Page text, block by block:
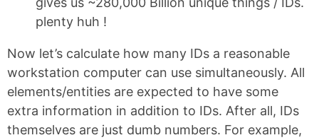
plenty huh !
Now let’s calculate how many IDs a reasonable
workstation computer can use simultaneously. All
elements/entities are expected to have some
extra information in addition to IDs. After all, IDs
themselves are just dumb numbers. For example,